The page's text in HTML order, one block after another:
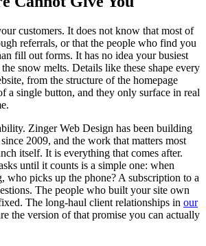
customers. It does not know that most of
referrals, or that the people who find you
fill out forms. It has no idea your busiest
snow melts. Details like these shape every
from the structure of the homepage
a single button, and they only surface in real
Zinger Web Design has been building
2009, and the work that matters most
itself. It is everything that comes after.
until it counts is a simple one: when
who picks up the phone? A subscription to a
The people who built your site own
The long-haul client relationships in our
the version of that promise you can actually